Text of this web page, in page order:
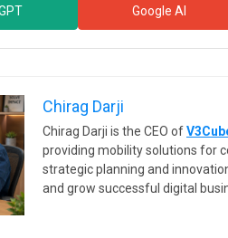
Google AI
Chirag Darji
Chirag Darji is the CEO of
providing mobility solutions for
strategic planning and
and grow successful digital